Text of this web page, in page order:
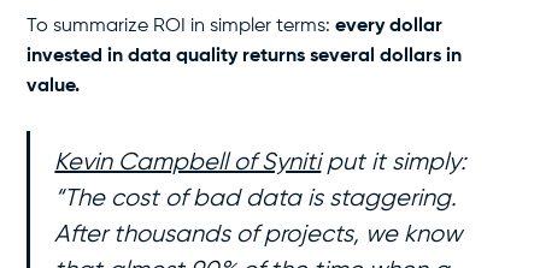
To summarize ROI in simpler terms:every dollar
invested in data quality returns several dollars in
value.
Kevin Campbell of Synitiput it simply:
“The cost of bad data is staggering.
After thousands of projects, we know